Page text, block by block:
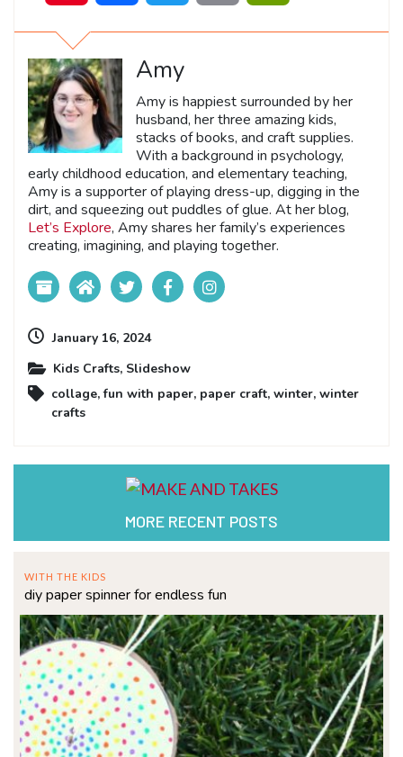
Amy
Amy is happiest surrounded by her
husband, her three amazing kids,
stacks of books, and craft supplies.
With a background in psychology,
early childhood education, and elementary teaching,
Amy is a supporter of playing dress-up, digging in the
dirt, and squeezing out puddles of glue. At her blog,
Let’s Explore, Amy shares her family’s experiences
creating, imagining, and playing together.
January 16, 2024
Kids Crafts, Slideshow
collage,fun with paper, paper craft, winter, winter
crafts
MORE RECENT POSTS
WITH THE KIDS
diy paper spinner for endless fun